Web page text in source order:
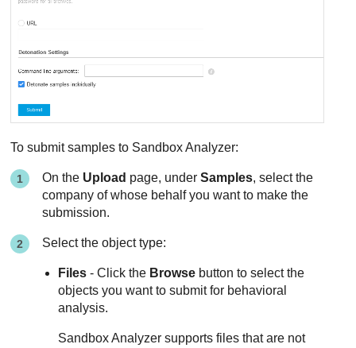
To submit samples to Sandbox Analyzer:
On the Upload page, underSamples, select the
company of whose behalf you want to make the
submission.
Select the object type:
Files - Click the Browse button to select the
objects you want to submit for behavioral
analysis.
Sandbox Analyzer supports files that are not